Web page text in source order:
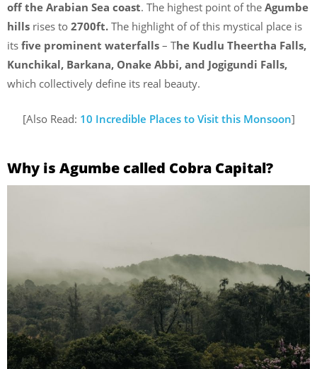
off the Arabian Sea coast. The highest point of the Agumbe
hills rises to 2700ft. The highlight of of this mystical place is
its five prominent waterfalls – The Kudlu Theertha Falls,
Kunchikal, Barkana, Onake Abbi, and Jogigundi Falls,
which collectively define its real beauty.
[Also Read: 10 Incredible Places to Visit this Monsoon]
Why is Agumbe called Cobra Capital?